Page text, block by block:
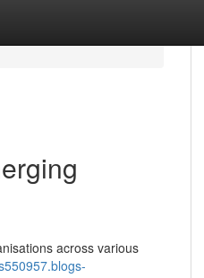
across various